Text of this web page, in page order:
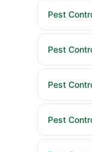
Pest
Pest
Pest
Pest